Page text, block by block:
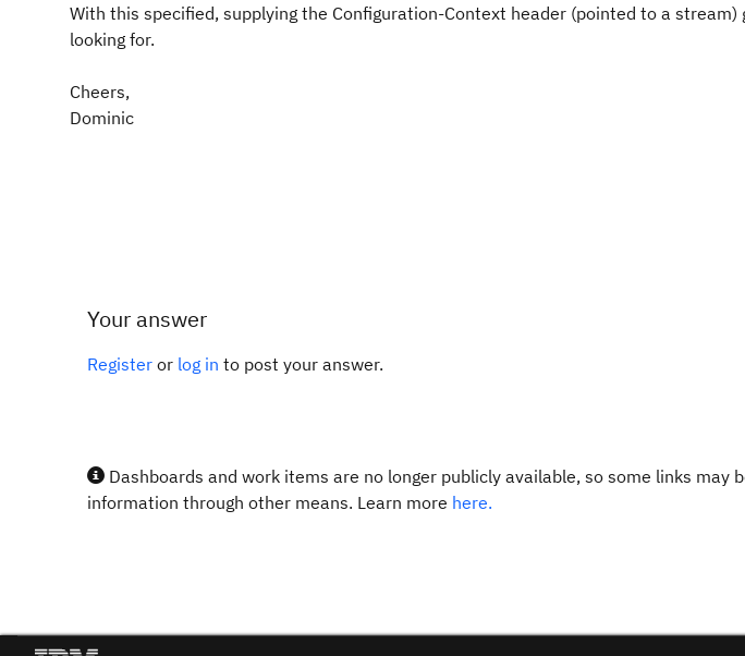
With this specified, supplying the Configuration-Context header (pointed to a
looking for.
Cheers,
Dominic
Your answer
Register or log in to post your answer.
Dashboards and work items are no longer publicly available, so some links may
information through other means. Learn more here.